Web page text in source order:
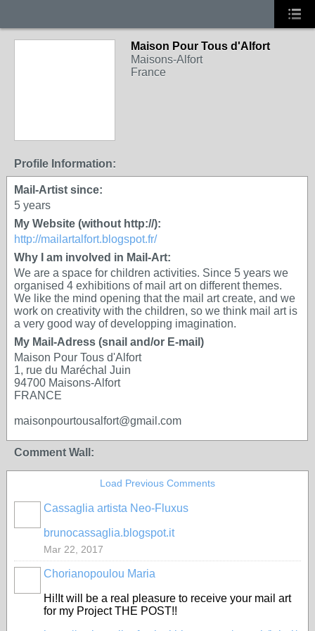
Maison Pour Tous d'Alfort
Maisons-Alfort
France
Profile Information:
Mail-Artist since:
5 years
My Website (without http://):
http://mailartalfort.blogspot.fr/
Why I am involved in Mail-Art:
We are a space for children activities. Since 5 years we
organised 4 exhibitions of mail art on different themes.
We like the mind opening that the mail art create, and we
work on creativity with the children, so we think mail art is
a very good way of developping imagination.
My Mail-Adress (snail and/or E-mail)
Maison Pour Tous d'Alfort
1, rue du Maréchal Juin
94700 Maisons-Alfort
FRANCE
maisonpourtousalfort@gmail.com
Comment Wall:
Load Previous Comments
Cassaglia artista Neo-Fluxus
brunocassaglia.blogspot.it
Mar 22, 2017
Chorianopoulou Maria
Hi!It will be a real pleasure to receive your mail art
for my Project THE POST!!